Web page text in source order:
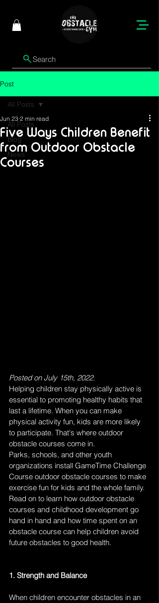
Search
Post
All Posts
Blog
News
All Posts
Five Ways Children Benefit
from Outdoor Obstacle
Courses
Jun 23 2 min read
Posted on July 15th, 2022.
Helping children stay physically active is
essential to promoting healthy habits that
last a lifetime. When you can make
physical activity fun, kids are more likely
to participate. That's where outdoor
obstacle courses come in.
Parks, schools, and other youth
organizations install GameTime Challenge
Course outdoor obstacle courses to make
exercise fun for kids and the whole family.
Read on to learn how outdoor obstacle
courses and childhood development go
hand in hand and how time spent on an
obstacle course can help children avoid
future obstacles to good health.
1. Strength and Balance
When children encounter obstacles in an